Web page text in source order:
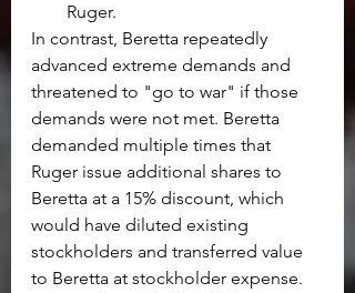
Ruger.
In contrast, Beretta repeatedly
advanced extreme demands and
threatened to "go to war" if those
demands were not met. Beretta
demanded multiple times that
Ruger issue additional shares to
Beretta at a 15% discount, which
would have diluted existing
stockholders and transferred value
to Beretta at stockholder expense.